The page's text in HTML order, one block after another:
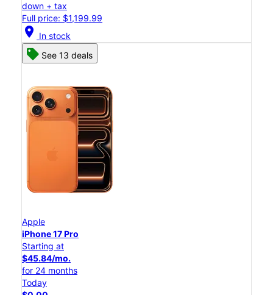
down + tax
Full price: $1,199.99
location_on In stock
See 13 deals
Apple
iPhone 17 Pro
Starting at
$45.84/mo.
for 24 months
Today